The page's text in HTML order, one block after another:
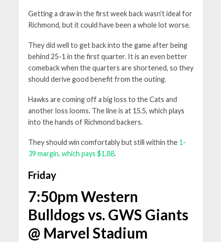
Getting a draw in the first week back wasn’t ideal for
Richmond, but it could have been a whole lot worse.
They did well to get back into the game after being
behind 25-1 in the first quarter. It is an even better
comeback when the quarters are shortened, so they
should derive good benefit from the outing.
Hawks are coming off a big loss to the Cats and
another loss looms. The line is at 15.5, which plays
into the hands of Richmond backers.
They should win comfortably but still within the 1-
39 margin, which pays $1.88.
Friday
7:50pm Western
Bulldogs vs. GWS Giants
@ Marvel Stadium